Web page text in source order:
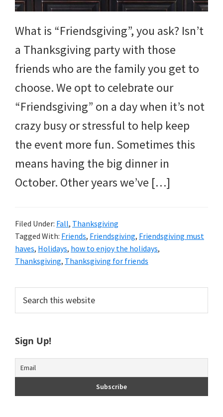
What is “Friendsgiving”, you ask? Isn’t
a Thanksgiving party with those
friends who are the family you get to
choose. We opt to celebrate our
“Friendsgiving” on a day when it’s not
crazy busy or stressful to help keep
the event more fun. Sometimes this
means having the big dinner in
October. Other years we’ve […]
Filed Under: Fall, Thanksgiving
Tagged With: Friends, Friendsgiving, Friendsgiving must
haves, Holidays, how to enjoy the holidays,
Thanksgiving, Thanksgiving for friends
Primary
Sidebar
this
Sign Up!